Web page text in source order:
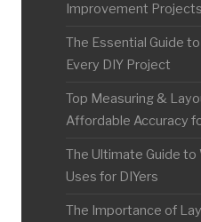
Improvement Projects
The Essential Guide
Every DIY Project
Top Measuring &
Affordable Accuracy
The Ultimate Guide to
Uses for DIYers
The Importance of